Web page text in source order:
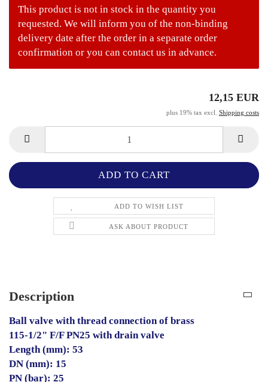
This product is not in stock in the quantity you
requested. We will inform you of the non-binding
delivery date after the order in a separate order
confirmation or you can contact us in advance.
12,15 EUR
plus 19% tax excl. Shipping costs
ADD TO WISH LIST
ASK ABOUT PRODUCT
Description
Ball valve with thread connection of brass
115-1/2" F/F PN25 with drain valve
Length (mm): 53
DN (mm): 15
PN (bar): 25